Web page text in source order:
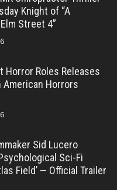
Knight of “A
Street 4”
Horror Roles Releases
Horrors
Sid Lucero
Sci-Fi
Field’ — Official Trailer